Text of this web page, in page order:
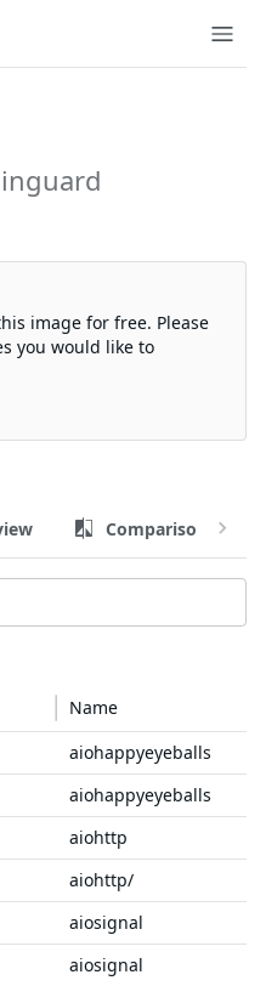
image for free. Please
you would like to
Comparison
Name
aiohappyeyeballs
aiohappyeyeballs
aiohttp
aiohttp/
aiosignal
aiosignal